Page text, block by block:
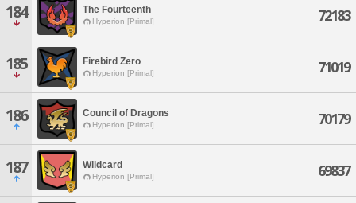
184 The Fourteenth
Hyperion [Primal] 72183
185 Firebird Zero
Hyperion [Primal] 71019
186 Council of Dragons
Hyperion [Primal] 70179
187 Wildcard
Hyperion [Primal] 69837